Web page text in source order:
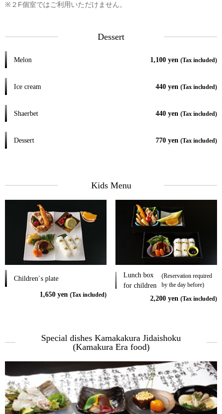
※２F個室ではご利用いただけません。
Dessert
Melon 1,100 yen (Tax included)
Ice cream 440 yen (Tax included)
Shaerbet 440 yen (Tax included)
Dessert 770 yen (Tax included)
Kids Menu
Children`s plate
1,650 yen(Tax included)
Lunch box
for children
(Reservation required
by the day before)
2,200 yen (Tax included)
Special dishes Kamakakura Jidaishoku
(Kamakura Era food)